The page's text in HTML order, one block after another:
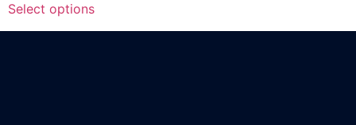
Select options